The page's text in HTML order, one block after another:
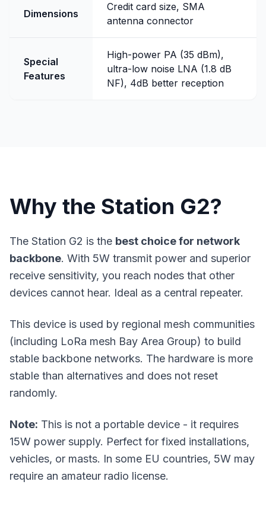
Dimensions
Credit card size, SMA
antenna connector
Special
Features
High-power PA (35 dBm),
ultra-low noise LNA (1.8 dB
NF), 4dB better reception
Why the Station G2?
The Station G2 is the best choice for network
backbone. With 5W transmit power and superior
receive sensitivity, you reach nodes that other
devices cannot hear. Ideal as a central repeater.
This device is used by regional mesh communities
(including LoRa mesh Bay Area Group) to build
stable backbone networks. The hardware is more
stable than alternatives and does not reset
randomly.
Note: This is not a portable device - it requires
15W power supply. Perfect for fixed installations,
vehicles, or masts. In some EU countries, 5W may
require an amateur radio license.